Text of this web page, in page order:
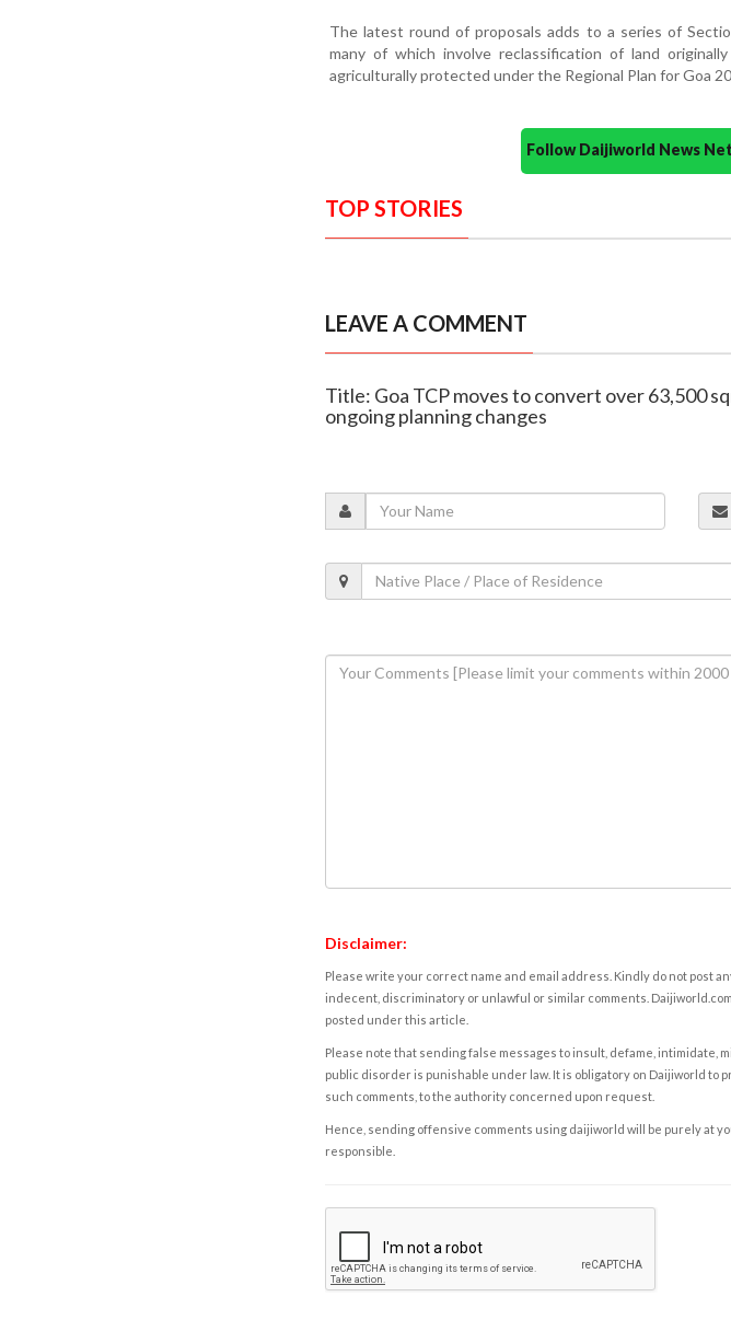
The latest round of proposals adds to a series of
many of which involve reclassification of land
agriculturally protected under the Regional Plan for Goa
Follow Daijiworld News
TOP STORIES
LEAVE A COMMENT
Title: Goa TCP moves to convert over 63,500
ongoing planning changes
Disclaimer:
Please write your correct name and email address. Kindly do not post
indecent, discriminatory or unlawful or similar comments.
posted under this article.
Please note that sending false messages to insult, defame, intimidate,
public disorder is punishable under law. It is obligatory on Daijiworld to
such comments, to the authority concerned upon request.
Hence, sending offensive comments using daijiworld will be purely at
responsible.